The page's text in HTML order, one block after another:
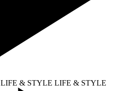
LIFE & STYLE LIFE & STYLE